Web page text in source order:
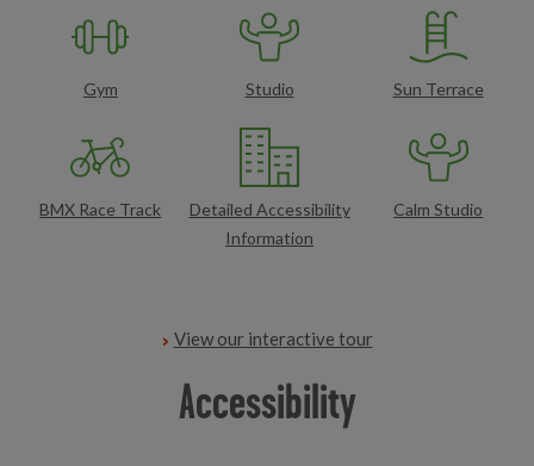
Gym Studio Sun Terrace
BMX Race Track
Detailed Accessibility
Information
Calm Studio
View our interactive tour
Accessibility